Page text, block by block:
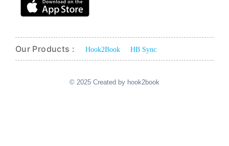
Our Products : Hook2Book HB Sync
© 2025 Created by hook2book